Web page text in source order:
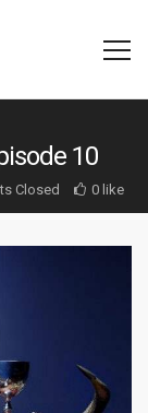
10
Closed 0 like